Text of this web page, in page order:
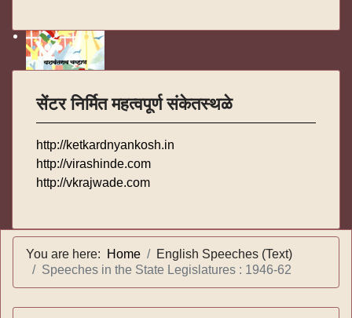
सेंटर निर्मित महत्वपूर्ण संकेतस्थळे
http://ketkardnyankosh.in
http://virashinde.com
http://vkrajwade.com
You are here: Home
English Speeches (Text)
Speeches in the State Legislatures : 1946-62